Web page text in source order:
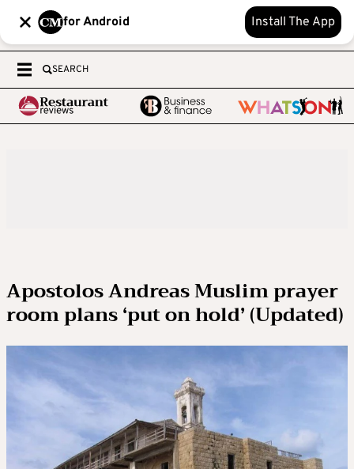
for Android Install The App
SEARCH
Apostolos Andreas Muslim prayer
room plans ‘put on hold’ (Updated)